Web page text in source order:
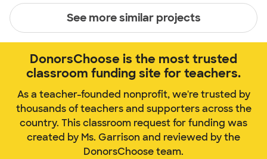
See more similar projects
DonorsChoose is the most trusted
classroom funding site for teachers.
As a teacher-founded nonprofit, we're trusted by
thousands of teachers and supporters across the
country. This classroom request for funding was
created by Ms. Garrison and reviewed by the
DonorsChoose team.